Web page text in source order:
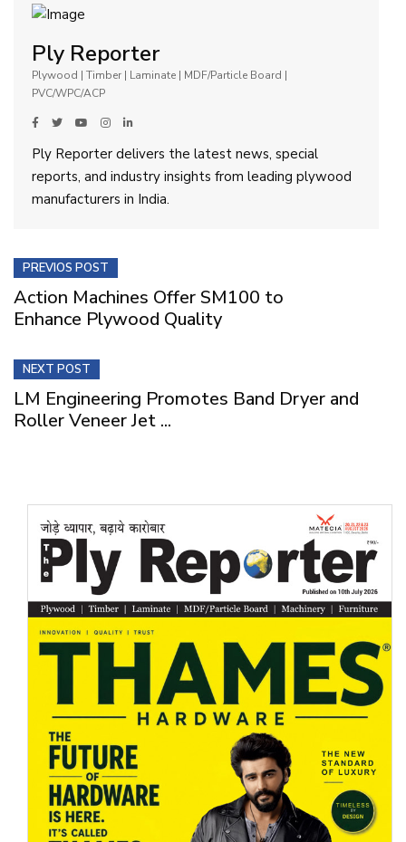
Ply Reporter
Plywood | Timber | Laminate | MDF/Particle Board |
PVC/WPC/ACP
Ply Reporter delivers the latest news, special
reports, and industry insights from leading plywood
manufacturers in India.
PREVIOS POST
Action Machines Offer SM100 to
Enhance Plywood Quality
NEXT POST
LM Engineering Promotes Band Dryer and
Roller Veneer Jet ...